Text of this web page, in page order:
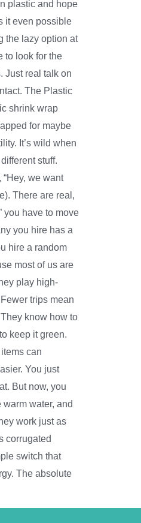
plastic and hope
it even possible
the lazy option at
to look for the
Just real talk on
The Plastic
shrink wrap
for maybe
It’s wild when
stuff.
we want
There are real,
you have to move
you hire has a
hire a random
most of us are
play high-
trips mean
know how to
keep it green.
can
You just
But now, you
water, and
work just as
corrugated
switch that
The absolute